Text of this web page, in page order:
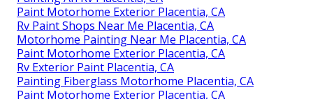
Paint Motorhome Exterior Placentia, CA
Rv Paint Shops Near Me Placentia, CA
Motorhome Painting Near Me Placentia, CA
Paint Motorhome Exterior Placentia, CA
Rv Exterior Paint Placentia, CA
Painting Fiberglass Motorhome Placentia, CA
Paint Motorhome Exterior Placentia, CA